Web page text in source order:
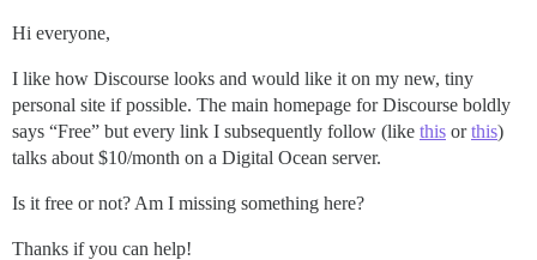
Hi everyone,
I like how Discourse looks and would like it on my new, tiny
personal site if possible. The main homepage for Discourse boldly
says “Free” but every link I subsequently follow (like this orthis)
talks about $10/month on a Digital Ocean server.
Is it free or not? Am I missing something here?
Thanks if you can help!